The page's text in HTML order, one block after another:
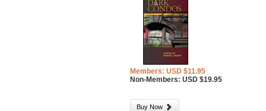
Members: USD $11.95
Non-Members: USD $19.95
Buy Now